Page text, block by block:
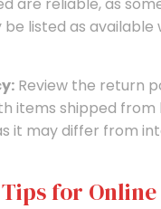
are reliable, as
listed as available
Review the return
items shipped from
it may differ from
for Online